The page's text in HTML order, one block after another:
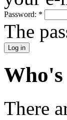
Password: *
The
There